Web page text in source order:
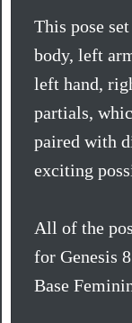
This pose
body, left
left hand,
partials,
paired with
exciting
All of the
for Genesis
Base